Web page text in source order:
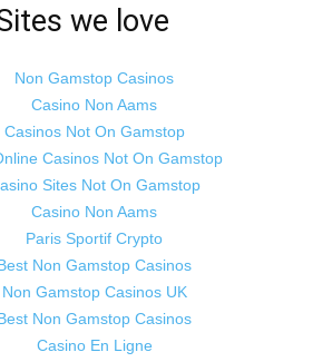
we love
Non Gamstop Casinos
Casino Non Aams
Casinos Not On Gamstop
Casinos Not On Gamstop
Sites Not On Gamstop
Casino Non Aams
Paris Sportif Crypto
Non Gamstop Casinos
Non Gamstop Casinos UK
Non Gamstop Casinos
Casino En Ligne